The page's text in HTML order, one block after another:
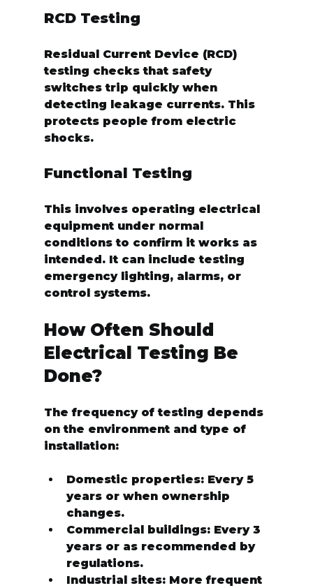
RCD Testing
Residual Current Device (RCD)
testing checks that safety
switches trip quickly when
detecting leakage currents. This
protects people from electric
shocks.
Functional Testing
This involves operating electrical
equipment under normal
conditions to confirm it works as
intended. It can include testing
emergency lighting, alarms, or
control systems.
How Often Should
Electrical Testing Be
Done?
The frequency of testing depends
on the environment and type of
installation:
Domestic properties: Every 5
years or when ownership
changes.
Commercial buildings: Every 3
years or as recommended by
regulations.
Industrial sites: More frequent